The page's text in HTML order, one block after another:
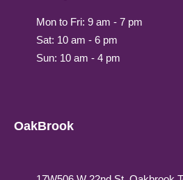
Mon to Fri: 9 am - 7 pm
Sat: 10 am - 6 pm
Sun: 10 am - 4 pm
OakBrook